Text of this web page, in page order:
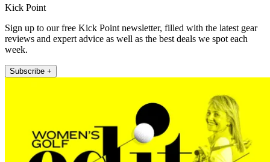
Kick Point
Sign up to our free Kick Point newsletter, filled with the latest gear
reviews and expert advice as well as the best deals we spot each
week.
Subscribe +